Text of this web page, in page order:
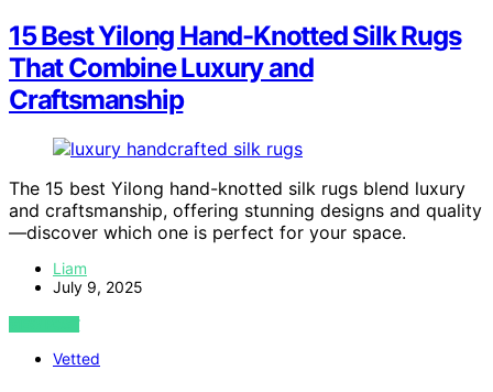
15 Best Yilong Hand-Knotted Silk Rugs
That Combine Luxury and
Craftsmanship
The 15 best Yilong hand-knotted silk rugs blend luxury
and craftsmanship, offering stunning designs and quality
—discover which one is perfect for your space.
Liam
July 9, 2025
VIEW POST
Vetted